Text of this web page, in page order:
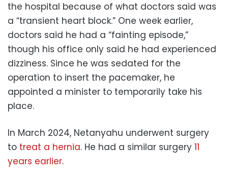
the hospital because of what doctors said was
a “transient heart block.” One week earlier,
doctors said he had a “fainting episode,”
though his office only said he had experienced
dizziness. Since he was sedated for the
operation to insert the pacemaker, he
appointed a minister to temporarily take his
place.
In March 2024, Netanyahu underwent surgery
to treat a hernia. He had a similar surgery 11
years earlier.